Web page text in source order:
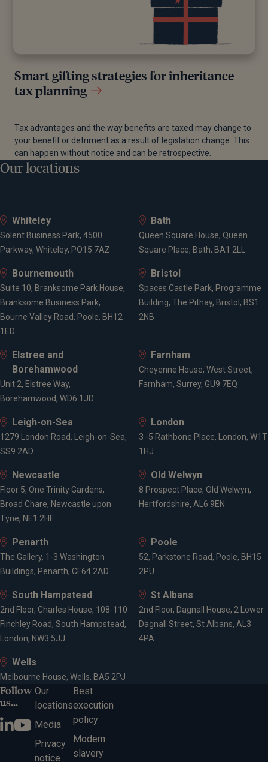
Smart gifting strategies for inheritance
tax planning
Tax advantages and the way benefits are taxed may change to
your benefit or detriment as a result of legislation change. This
can happen without notice and can be retrospective.
Our locations
Whiteley
Solent Business Park, 4500
Parkway, Whiteley, PO15 7AZ
Bath
Queen Square House, Queen
Square Place, Bath, BA1 2LL
Bournemouth
Suite 10, Branksome Park House,
Branksome Business Park,
Bourne Valley Road, Poole, BH12
1ED
Bristol
Spaces Castle Park, Programme
Building, The Pithay, Bristol, BS1
2NB
Elstree and
Borehamwood
Unit 2, Elstree Way,
Borehamwood, WD6 1JD
Farnham
Cheyenne House, West Street,
Farnham, Surrey, GU9 7EQ
Leigh-on-Sea
1279 London Road, Leigh-on-Sea,
SS9 2AD
London
3 -5 Rathbone Place, London, W1T
1HJ
Newcastle
Floor 5, One Trinity Gardens,
Broad Chare, Newcastle upon
Tyne, NE1 2HF
Old Welwyn
8 Prospect Place, Old Welwyn,
Hertfordshire, AL6 9EN
Penarth
The Gallery, 1-3 Washington
Buildings, Penarth, CF64 2AD
Poole
52, Parkstone Road, Poole, BH15
2PU
South Hampstead
2nd Floor, Charles House, 108-110
Finchley Road, South Hampstead,
London, NW3 5JJ
St Albans
2nd Floor, Dagnall House, 2 Lower
Dagnall Street, St Albans, AL3
4PA
Wells
Melbourne House, Wells, BA5 2PJ
Follow
us...
Our
locations
Media
Privacy
notice
Best
execution
policy
Modern
slavery